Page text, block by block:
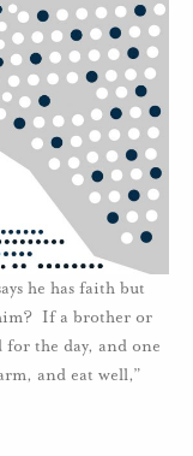
he has faith but
If a brother or
for the day, and one
and eat well,”